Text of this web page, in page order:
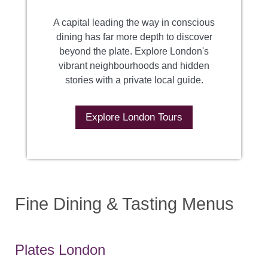
A capital leading the way in conscious
dining has far more depth to discover
beyond the plate. Explore London's
vibrant neighbourhoods and hidden
stories with a private local guide.
Explore London Tours
Fine Dining & Tasting Menus
Plates London